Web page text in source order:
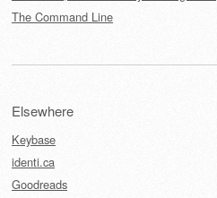
The Command Line
Elsewhere
Keybase
identi.ca
Goodreads